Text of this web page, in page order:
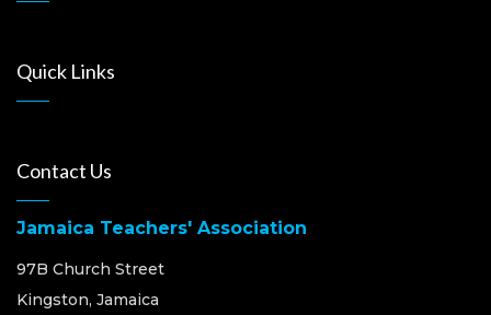
Quick Links
Contact Us
Jamaica Teachers' Association
97B Church Street
Kingston, Jamaica